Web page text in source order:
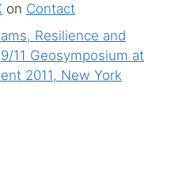
on Contact
Resilience and
9/11 Geosymposium at
2011, New York